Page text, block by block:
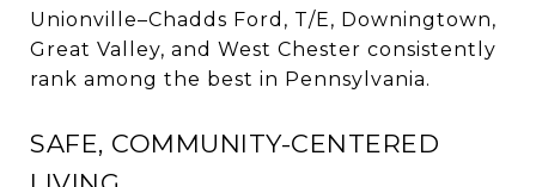
Unionville–Chadds Ford, T/E, Downingtown,
Great Valley, and West Chester consistently
rank among the best in Pennsylvania.
SAFE, COMMUNITY-CENTERED